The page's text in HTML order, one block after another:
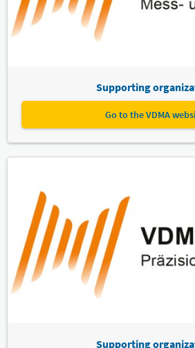
Supporting
Go to the VDMA
Supporting